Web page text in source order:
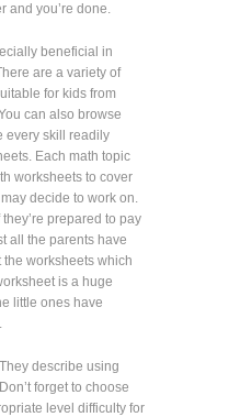
and you’re done.
beneficial in
are a variety of
for kids from
can also browse
every skill readily
Each math topic
worksheets to cover
decide to work on.
prepared to pay
all the parents have
worksheets which
is a huge
little ones have
describe using
forget to choose
level difficulty for